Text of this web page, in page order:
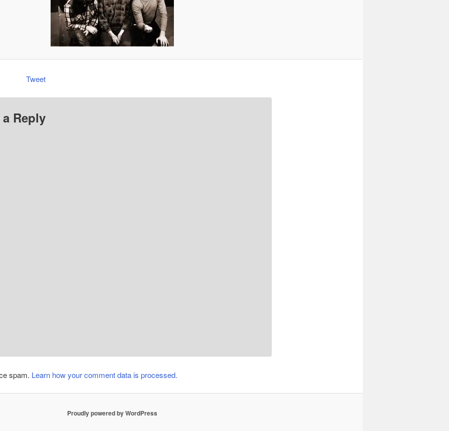
Tweet
a Reply
spam. Learn how your comment data is processed.
Proudly powered by WordPress